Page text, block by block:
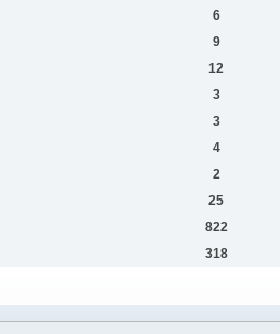
6
9
12
3
3
4
2
25
822
318